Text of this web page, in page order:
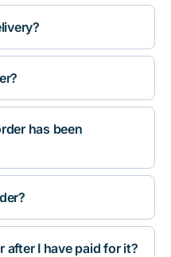
has been
after I have paid for it?